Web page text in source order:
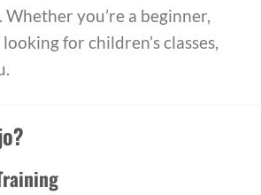
you’re a beginner,
for children’s classes,